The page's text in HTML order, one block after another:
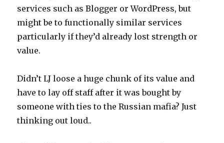
services such as Blogger or WordPress, but
might be to functionally similar services
particularly if they’d already lost strength or
value.
Didn’t LJ loose a huge chunk of its value and
have to lay off staff after it was bought by
someone with ties to the Russian mafia? Just
thinking out loud..